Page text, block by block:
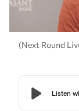
(Next Round